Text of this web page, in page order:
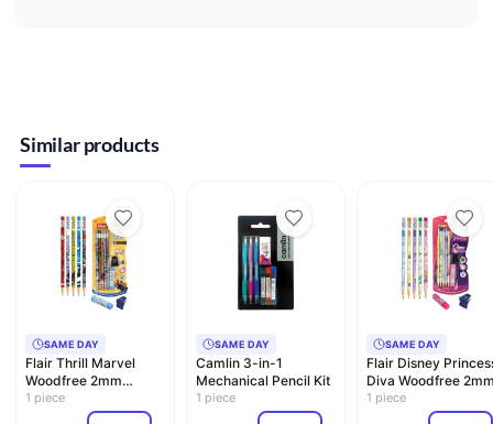
Similar products
SAME DAY
Flair Thrill Marvel
Woodfree 2mm
Mechanical Pencil
1 piece
SAME DAY
Camlin 3-in-1
Mechanical Pencil Kit
1 piece
SAME DAY
Flair Disney
Diva Woodfree
Mechanical Pencil
1 piece